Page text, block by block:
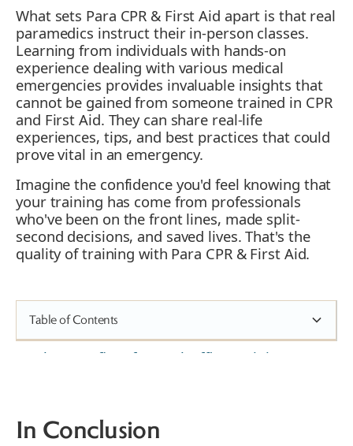
Table of Contents
The Benefits of Dental Office Training
Risks of Not Having Trained Dental
Clinic Employees
What sets Para CPR & First Aid apart is that real
paramedics instruct their in-person classes.
Learning from individuals with hands-on
experience dealing with various medical
emergencies provides invaluable insights that
cannot be gained from someone trained in CPR
and First Aid. They can share real-life
experiences, tips, and best practices that could
prove vital in an emergency.
Imagine the confidence you'd feel knowing that
your training has come from professionals
who've been on the front lines, made split-
second decisions, and saved lives. That's the
quality of training with Para CPR & First Aid.
In Conclusion